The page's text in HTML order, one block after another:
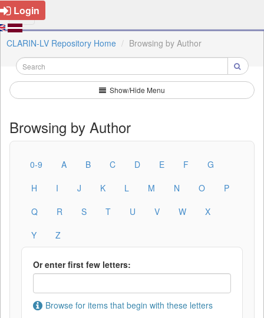
Login
CLARIN-LV Repository Home Browsing by Author
Show/Hide Menu
Browsing by Author
0-9 A B C D E F
G
H
I J K L M N O
P
Q
R S T U V W
X
Y
Z
Or enter first few letters:
Browse for items that begin with these letters